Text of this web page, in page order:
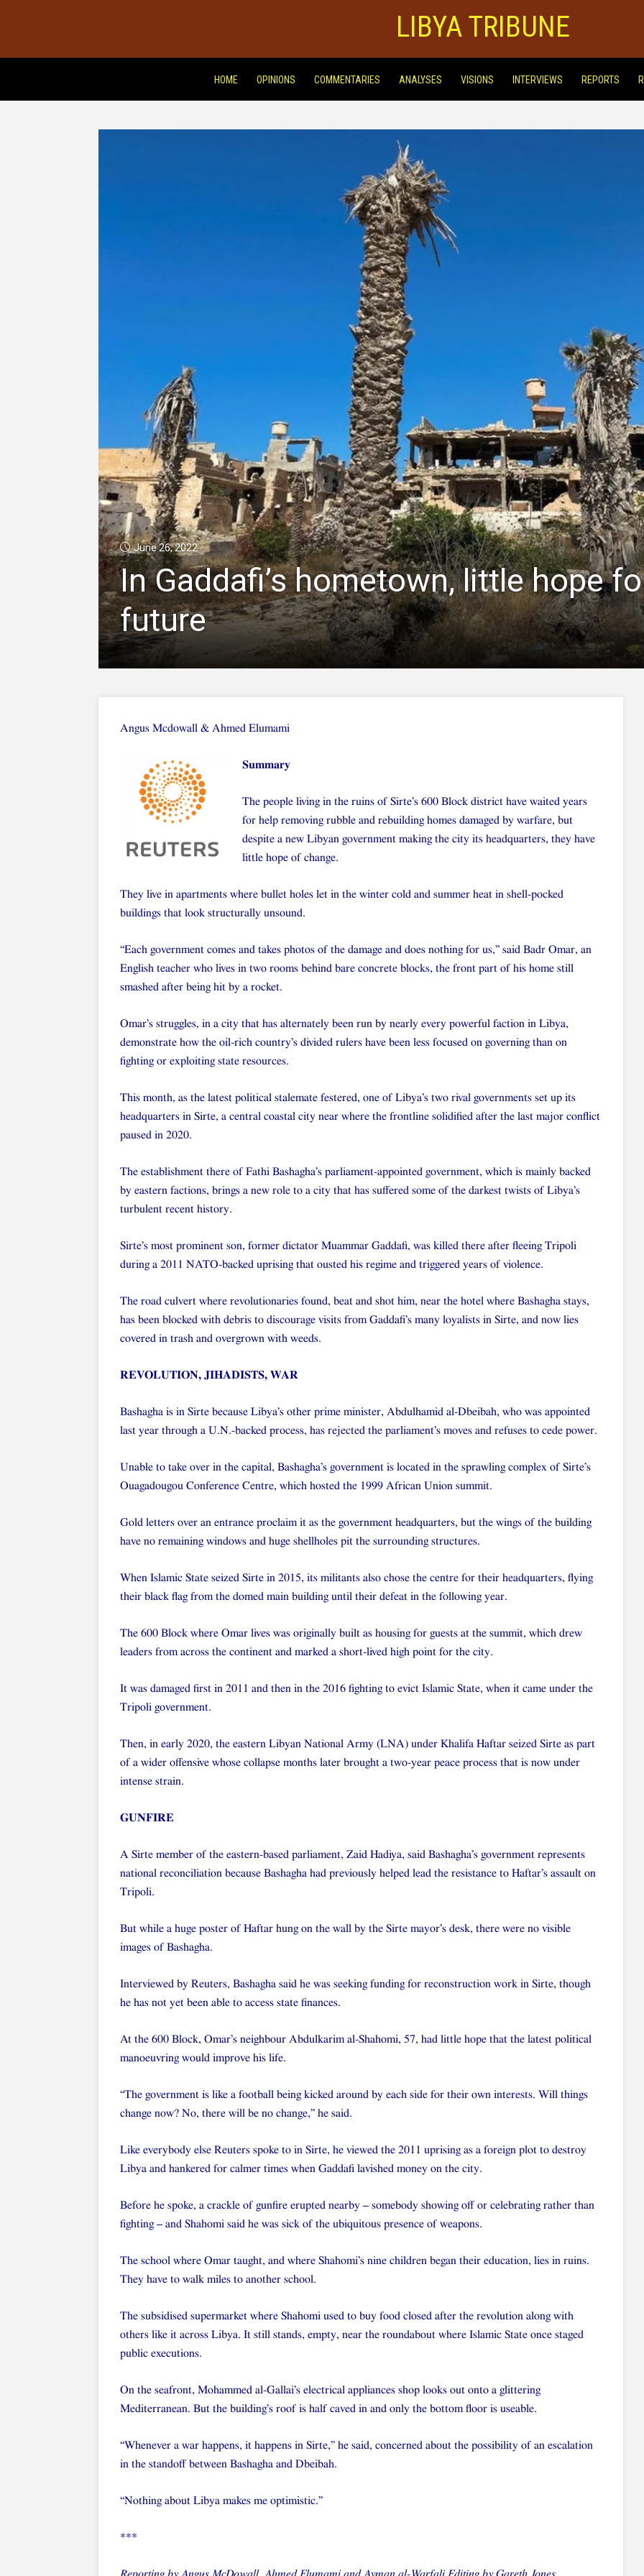
LIBYA TRIBUNE
HOME OPINIONS COMMENTARIES ANALYSES VISIONS INTERVIEWS REPORTS
June 26, 2022
In Gaddafi’s hometown, little hope
future
Angus Mcdowall & Ahmed Elumami
Summary
The people living in the ruins of Sirte’s 600 Block district have waited years
for help removing rubble and rebuilding homes damaged by warfare, but
despite a new Libyan government making the city its headquarters, they have
little hope of change.
They live in apartments where bullet holes let in the winter cold and summer heat in shell-pocked
buildings that look structurally unsound.
“Each government comes and takes photos of the damage and does nothing for us,” said Badr Omar, an
English teacher who lives in two rooms behind bare concrete blocks, the front part of his home still
smashed after being hit by a rocket.
Omar’s struggles, in a city that has alternately been run by nearly every powerful faction in Libya,
demonstrate how the oil-rich country’s divided rulers have been less focused on governing than on
fighting or exploiting state resources.
This month, as the latest political stalemate festered, one of Libya’s two rival governments set up its
headquarters in Sirte, a central coastal city near where the frontline solidified after the last major conflict
paused in 2020.
The establishment there of Fathi Bashagha’s parliament-appointed government, which is mainly backed
by eastern factions, brings a new role to a city that has suffered some of the darkest twists of Libya’s
turbulent recent history.
Sirte’s most prominent son, former dictator Muammar Gaddafi, was killed there after fleeing Tripoli
during a 2011 NATO-backed uprising that ousted his regime and triggered years of violence.
The road culvert where revolutionaries found, beat and shot him, near the hotel where Bashagha stays,
has been blocked with debris to discourage visits from Gaddafi’s many loyalists in Sirte, and now lies
covered in trash and overgrown with weeds.
REVOLUTION, JIHADISTS, WAR
Bashagha is in Sirte because Libya’s other prime minister, Abdulhamid al-Dbeibah, who was appointed
last year through a U.N.-backed process, has rejected the parliament’s moves and refuses to cede power.
Unable to take over in the capital, Bashagha’s government is located in the sprawling complex of Sirte’s
Ouagadougou Conference Centre, which hosted the 1999 African Union summit.
Gold letters over an entrance proclaim it as the government headquarters, but the wings of the building
have no remaining windows and huge shellholes pit the surrounding structures.
When Islamic State seized Sirte in 2015, its militants also chose the centre for their headquarters, flying
their black flag from the domed main building until their defeat in the following year.
The 600 Block where Omar lives was originally built as housing for guests at the summit, which drew
leaders from across the continent and marked a short-lived high point for the city.
It was damaged first in 2011 and then in the 2016 fighting to evict Islamic State, when it came under the
Tripoli government.
Then, in early 2020, the eastern Libyan National Army (LNA) under Khalifa Haftar seized Sirte as part
of a wider offensive whose collapse months later brought a two-year peace process that is now under
intense strain.
GUNFIRE
A Sirte member of the eastern-based parliament, Zaid Hadiya, said Bashagha’s government represents
national reconciliation because Bashagha had previously helped lead the resistance to Haftar’s assault on
Tripoli.
But while a huge poster of Haftar hung on the wall by the Sirte mayor’s desk, there were no visible
images of Bashagha.
Interviewed by Reuters, Bashagha said he was seeking funding for reconstruction work in Sirte, though
he has not yet been able to access state finances.
At the 600 Block, Omar’s neighbour Abdulkarim al-Shahomi, 57, had little hope that the latest political
manoeuvring would improve his life.
“The government is like a football being kicked around by each side for their own interests. Will things
change now? No, there will be no change,” he said.
Like everybody else Reuters spoke to in Sirte, he viewed the 2011 uprising as a foreign plot to destroy
Libya and hankered for calmer times when Gaddafi lavished money on the city.
Before he spoke, a crackle of gunfire erupted nearby – somebody showing off or celebrating rather than
fighting – and Shahomi said he was sick of the ubiquitous presence of weapons.
The school where Omar taught, and where Shahomi’s nine children began their education, lies in ruins.
They have to walk miles to another school.
The subsidised supermarket where Shahomi used to buy food closed after the revolution along with
others like it across Libya. It still stands, empty, near the roundabout where Islamic State once staged
public executions.
On the seafront, Mohammed al-Gallai’s electrical appliances shop looks out onto a glittering
Mediterranean. But the building’s roof is half caved in and only the bottom floor is useable.
“Whenever a war happens, it happens in Sirte,” he said, concerned about the possibility of an escalation
in the standoff between Bashagha and Dbeibah.
“Nothing about Libya makes me optimistic.”
***